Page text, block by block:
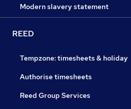
Modern slavery statement
REED
Tempzone: timesheets & holiday
Authorise timesheets
Reed Group Services